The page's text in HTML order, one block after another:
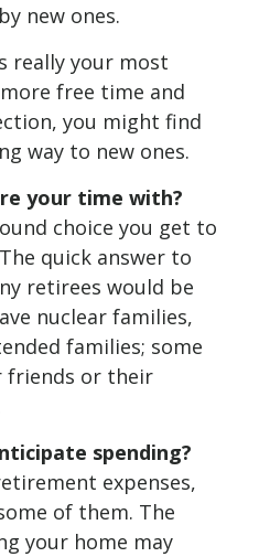
new ones.
really your most
free time and
you might find
way to new ones.
your time with?
choice you get to
quick answer to
retirees would be
nuclear families,
families; some
friends or their
spending?
expenses,
of them. The
your home may